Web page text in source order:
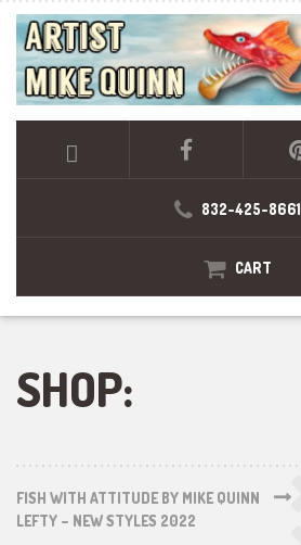
832-425-8661
CART
SHOP:
FISH WITH ATTITUDE BY MIKE QUINN
LEFTY – NEW STYLES 2022